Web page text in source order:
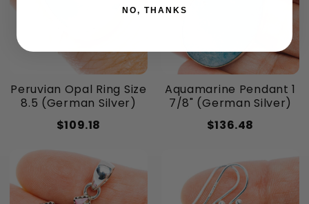
Peruvian Opal Ring Size
8.5 (German Silver)
$109.18
Aquamarine Pendant 1
7/8" (German Silver)
$136.48
NO, THANKS